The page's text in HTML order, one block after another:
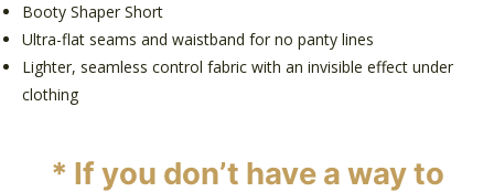
Booty Shaper Short
Ultra-flat seams and waistband for no panty lines
Lighter, seamless control fabric with an invisible effect under
clothing
* If you don’t have a way to